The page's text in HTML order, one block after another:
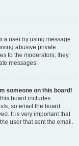
a user by using message
abusive private
to the moderators; they
messages.
someone on this board!
board includes
so email the board
It is very important that
user that sent the email.